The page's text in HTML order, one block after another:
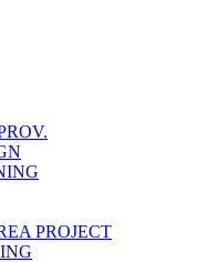
PROJECT